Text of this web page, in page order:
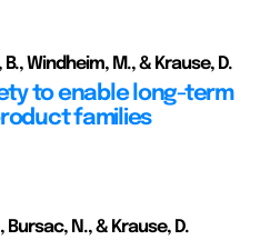
Windheim, M., & Krause, D.
to enable long-term
families
Bursac, N., & Krause, D.